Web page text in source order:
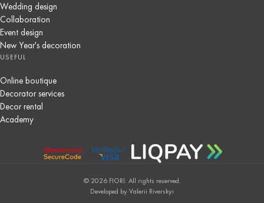
Wedding design
Collaboration
Event design
New Year's decoration
USEFUL
Online boutique
Decorator services
Decor rental
Academy
© 2026 FIORI. All rights reserved.
Developed by Valerii Riverskyi